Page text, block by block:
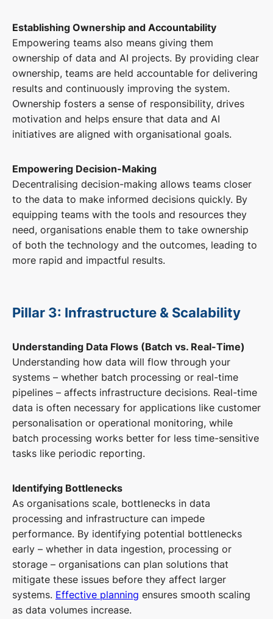
Establishing Ownership and Accountability
Empowering teams also means giving them
ownership of data and AI projects. By providing clear
ownership, teams are held accountable for delivering
results and continuously improving the system.
Ownership fosters a sense of responsibility, drives
motivation and helps ensure that data and AI
initiatives are aligned with organisational goals.
Empowering Decision-Making
Decentralising decision-making allows teams closer
to the data to make informed decisions quickly. By
equipping teams with the tools and resources they
need, organisations enable them to take ownership
of both the technology and the outcomes, leading to
more rapid and impactful results.
Pillar 3: Infrastructure & Scalability
Understanding Data Flows (Batch vs. Real-Time)
Understanding how data will flow through your
systems – whether batch processing or real-time
pipelines – affects infrastructure decisions. Real-time
data is often necessary for applications like customer
personalisation or operational monitoring, while
batch processing works better for less time-sensitive
tasks like periodic reporting.
Identifying Bottlenecks
As organisations scale, bottlenecks in data
processing and infrastructure can impede
performance. By identifying potential bottlenecks
early – whether in data ingestion, processing or
storage – organisations can plan solutions that
mitigate these issues before they affect larger
systems. Effective planning ensures smooth scaling
as data volumes increase.